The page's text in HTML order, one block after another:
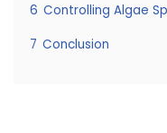
6 Controlling Algae
7 Conclusion